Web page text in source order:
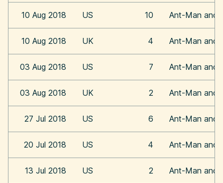
10 Aug 2018 US 10 Ant-Man and
10 Aug 2018 UK 4 Ant-Man and
03 Aug 2018 US 7 Ant-Man and
03 Aug 2018 UK 2 Ant-Man and
27 Jul 2018 US 6 Ant-Man and
20 Jul 2018 US 4 Ant-Man and
13 Jul 2018 US 2 Ant-Man and